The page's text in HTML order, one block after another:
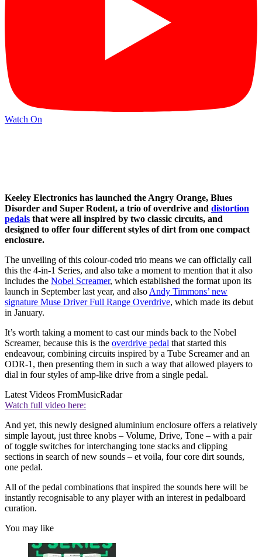
Watch On
Keeley Electronics has launched the Angry Orange, Blues
Disorder and Super Rodent, a trio of overdrive and distortion
pedals that were all inspired by two classic circuits, and
designed to offer four different styles of dirt from one compact
enclosure.
The unveiling of this colour-coded trio means we can officially call
this the 4-in-1 Series, and also take a moment to mention that it also
includes the Nobel Screamer, which established the format upon its
launch in September last year, and also Andy Timmons’ new
signature Muse Driver Full Range Overdrive, which made its debut
in January.
It’s worth taking a moment to cast our minds back to the Nobel
Screamer, because this is the overdrive pedal that started this
endeavour, combining circuits inspired by a Tube Screamer and an
ODR-1, then presenting them in such a way that allowed players to
dial in four styles of amp-like drive from a single pedal.
Latest Videos FromMusicRadar
Watch full video here:
And yet, this newly designed aluminium enclosure offers a relatively
simple layout, just three knobs – Volume, Drive, Tone – with a pair
of toggle switches for interchanging tone stacks and clipping
sections in search of new sounds – et voila, four core dirt sounds,
one pedal.
All of the pedal combinations that inspired the sounds here will be
instantly recognisable to any player with an interest in pedalboard
curation.
You may like